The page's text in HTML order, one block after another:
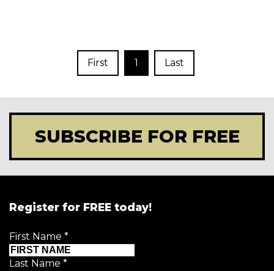
First 1 Last
SUBSCRIBE FOR FREE
Register for FREE today!
First Name *
Last Name *